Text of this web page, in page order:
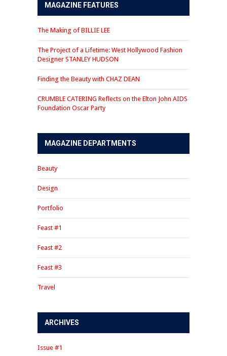
MAGAZINE FEATURES
The Making of BILLIE LEE
The Project of a Lifetime: West Hollywood Fashion
Designer STANLEY HUDSON
Finding the Beauty with CHAZ DEAN
CRUMBLE CATERING Reflects on the Elton John AIDS
Foundation Oscar Party
MAGAZINE DEPARTMENTS
Beauty
Design
Portfolio
Feast #1
Feast #2
Feast #3
Travel
ARCHIVES
Issue #1